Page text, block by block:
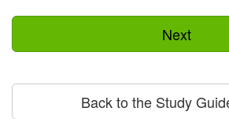
Next
Back to the Study